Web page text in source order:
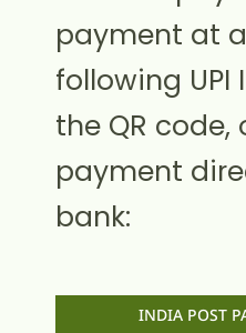
payment at
following UPI
the QR code,
payment
bank:
INDIA POST